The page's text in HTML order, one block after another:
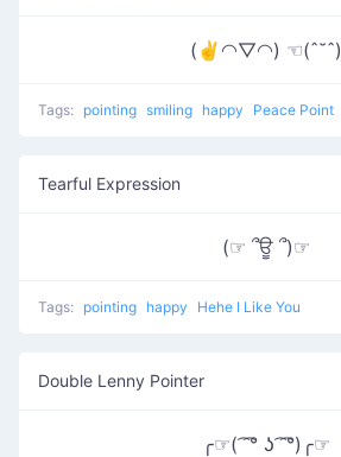
(✌◠▽◠) ☜(ˆ˘ˆ)
Tags: pointing smiling happy Peace Point
Tearful Expression
(☞ ՞ਊ ՞)☞
Tags: pointing happy Hehe I Like You
Double Lenny Pointer
╭☞( ͡ ͡° ʖ ͡ ͡°)╭☞